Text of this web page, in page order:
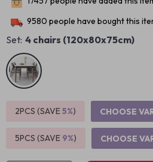
9580 people have bought this
Set: 4 chairs (120x80x75cm)
2PCS (SAVE5%) CHOOSE
5PCS (SAVE 9%) CHOOSE